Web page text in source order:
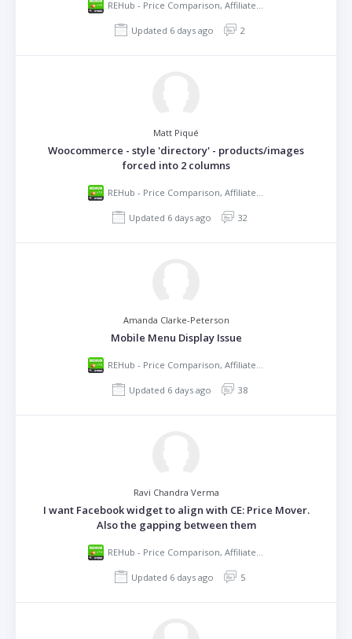
REHub - Price Comparison, Affiliate Marketing, Multi Vendor Store, Community Theme
Updated 6 days ago 2
Matt Piqué
Woocommerce - style 'directory' - products/images
forced into 2 columns
REHub - Price Comparison, Affiliate Marketing, Multi Vendor Store, Community Theme
Updated 6 days ago 32
Amanda Clarke-Peterson
Mobile Menu Display Issue
REHub - Price Comparison, Affiliate Marketing, Multi Vendor Store, Community Theme
Updated 6 days ago 38
Ravi Chandra Verma
I want Facebook widget to align with CE: Price Mover.
Also the gapping between them
REHub - Price Comparison, Affiliate Marketing, Multi Vendor Store, Community Theme
Updated 6 days ago 5